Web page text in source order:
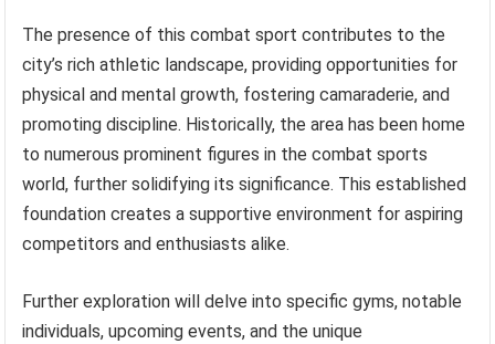
The presence of this combat sport contributes to the
city’s rich athletic landscape, providing opportunities for
physical and mental growth, fostering camaraderie, and
promoting discipline. Historically, the area has been home
to numerous prominent figures in the combat sports
world, further solidifying its significance. This established
foundation creates a supportive environment for aspiring
competitors and enthusiasts alike.
Further exploration will delve into specific gyms, notable
individuals, upcoming events, and the unique